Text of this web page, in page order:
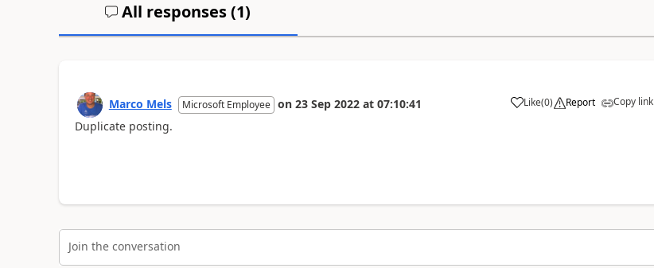
All responses (1)
Marco Mels Microsoft Employee on 23 Sep 2022 at 07:10:41 Like(0) Report Copy link
Duplicate posting.
Join the conversation